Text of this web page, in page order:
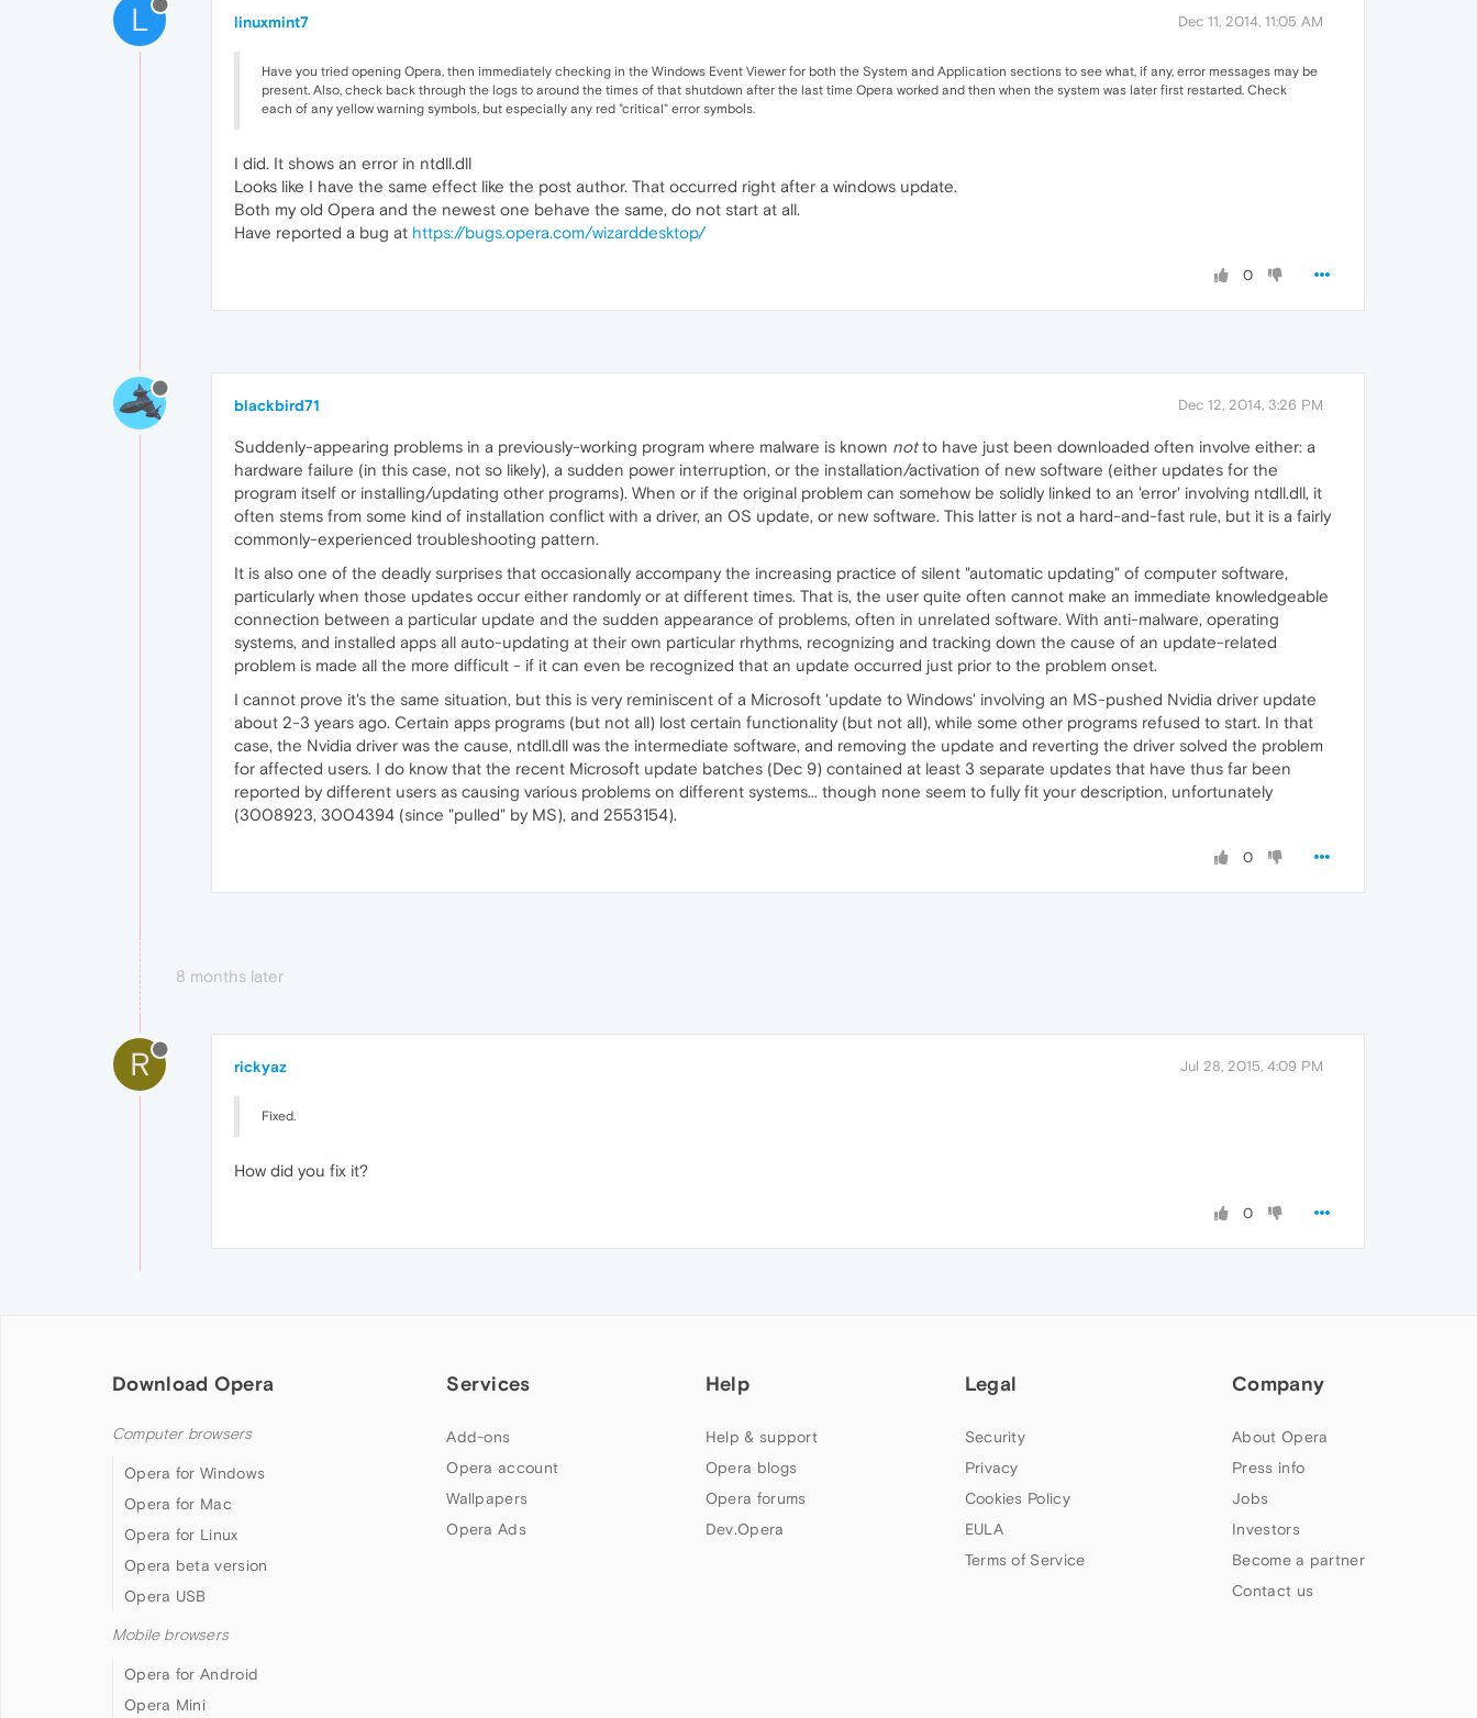
L linuxmint7 Dec 11, 2014, 11:05 AM
Have you tried opening Opera, then immediately checking in the Windows Event Viewer for both the System and Application sections to see what, if any, error messages may be
present. Also, check back through the logs to around the times of that shutdown after the last time Opera worked and then when the system was later first restarted. Check
each of any yellow warning symbols, but especially any red "critical" error symbols.
I did. It shows an error in ntdll.dll
Looks like I have the same effect like the post author. That occurred right after a windows update.
Both my old Opera and the newest one behave the same, do not start at all.
Have reported a bug at https://bugs.opera.com/wizarddesktop/
0
blackbird71 Dec 12, 2014, 3:26 PM
Suddenly-appearing problems in a previously-working program where malware is known notto have just been downloaded often involve either: a
hardware failure (in this case, not so likely), a sudden power interruption, or the installation/activation of new software (either updates for the
program itself or installing/updating other programs). When or if the original problem can somehow be solidly linked to an 'error' involving ntdll.dll, it
often stems from some kind of installation conflict with a driver, an OS update, or new software. This latter is not a hard-and-fast rule, but it is a fairly
commonly-experienced troubleshooting pattern.
It is also one of the deadly surprises that occasionally accompany the increasing practice of silent "automatic updating" of computer software,
particularly when those updates occur either randomly or at different times. That is, the user quite often cannot make an immediate knowledgeable
connection between a particular update and the sudden appearance of problems, often in unrelated software. With anti-malware, operating
systems, and installed apps all auto-updating at their own particular rhythms, recognizing and tracking down the cause of an update-related
problem is made all the more difficult - if it can even be recognized that an update occurred just prior to the problem onset.
I cannot prove it's the same situation, but this is very reminiscent of a Microsoft 'update to Windows' involving an MS-pushed Nvidia driver update
about 2-3 years ago. Certain apps programs (but not all) lost certain functionality (but not all), while some other programs refused to start. In that
case, the Nvidia driver was the cause, ntdll.dll was the intermediate software, and removing the update and reverting the driver solved the problem
for affected users. I do know that the recent Microsoft update batches (Dec 9) contained at least 3 separate updates that have thus far been
reported by different users as causing various problems on different systems... though none seem to fully fit your description, unfortunately
(3008923, 3004394 (since "pulled" by MS), and 2553154).
0
8 months later
R rickyaz Jul 28, 2015, 4:09 PM
Fixed.
How did you fix it?
0
Download Opera
Computer browsers
Opera for Windows
Opera for Mac
Opera for Linux
Opera beta version
Opera USB
Mobile browsers
Opera for Android
Opera Mini
Services
Add-ons
Opera account
Wallpapers
Opera Ads
Help
Help & support
Opera blogs
Opera forums
Dev.Opera
Legal
Security
Privacy
Cookies Policy
EULA
Terms of Service
Company
About Opera
Press info
Jobs
Investors
Become a partner
Contact us